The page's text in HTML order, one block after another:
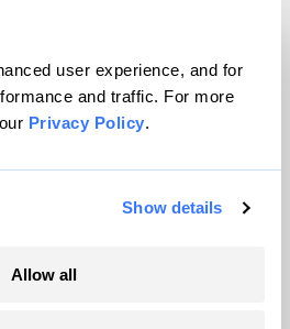
user experience, and for
and traffic. For more
Privacy Policy.
Show details
Allow all
Inc. All rights reserved.
byWordPress VIP